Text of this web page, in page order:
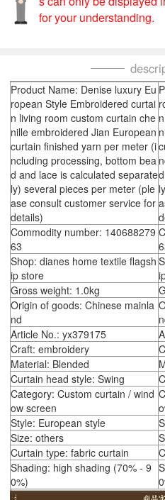
for your understanding.
Product Name: Denise luxury Eu
ropean Style Embroidered curtai
n living room custom curtain che
nille embroidered Jian European
curtain finished yarn per meter (i
ncluding processing, bottom bea
d and lace is calculated separate
ly) several pieces per meter (ple
ase consult customer service for
details)
Commodity number: 140688279
63
Shop: dianes home textile flagsh
ip store
Gross weight: 1.0kg
Origin of goods: Chinese mainla
nd
Article No.: yx379175
Craft: embroidery
Material: Blended
Curtain head style: Swing
Category: Custom curtain / wind
ow screen
Style: European style
Size: others
Curtain type: fabric curtain
Shading: high shading (70% - 9
0%)